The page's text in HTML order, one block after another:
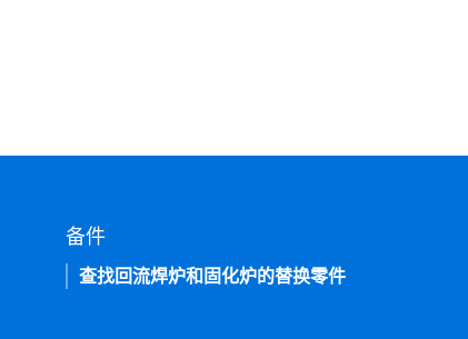
备件
查找回流焊炉和固化炉的替换零件